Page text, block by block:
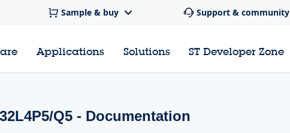
Sample & buy Support & community
Applications Solutions ST Developer Zone
Q5 - Documentation